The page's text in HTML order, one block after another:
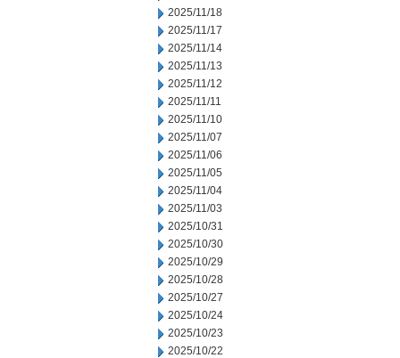
2025/11/18
2025/11/17
2025/11/14
2025/11/13
2025/11/12
2025/11/11
2025/11/10
2025/11/07
2025/11/06
2025/11/05
2025/11/04
2025/11/03
2025/10/31
2025/10/30
2025/10/29
2025/10/28
2025/10/27
2025/10/24
2025/10/23
2025/10/22